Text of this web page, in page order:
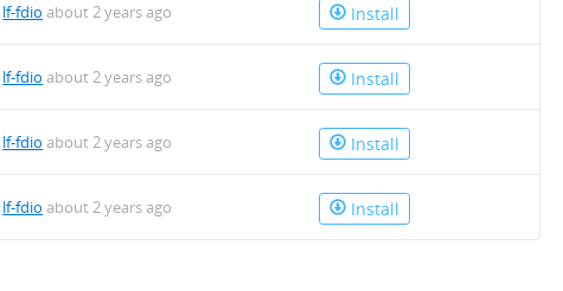
lf-fdio about 2 years ago Install
lf-fdio about 2 years ago Install
lf-fdio about 2 years ago Install
lf-fdio about 2 years ago Install